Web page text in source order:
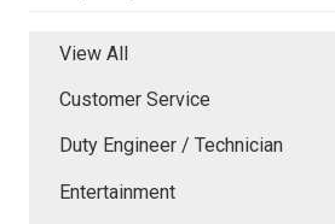
View All
Customer Service
Duty Engineer / Technician
Entertainment